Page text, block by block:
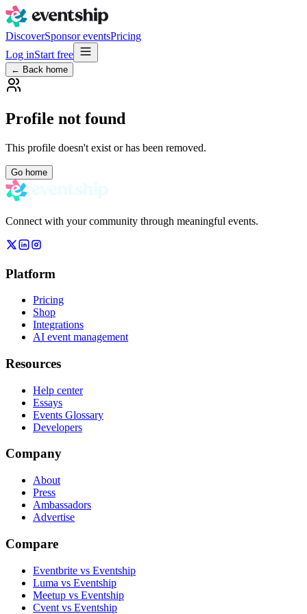
DiscoverSponsor eventsPricing
Log inStart free
← Back home
Profile not found
This profile doesn't exist or has been removed.
Go home
Connect with your community through meaningful events.
Platform
Pricing
Shop
Integrations
AI event management
Resources
Help center
Essays
Events Glossary
Developers
Company
About
Press
Ambassadors
Advertise
Compare
Eventbrite vs Eventship
Luma vs Eventship
Meetup vs Eventship
Cvent vs Eventship